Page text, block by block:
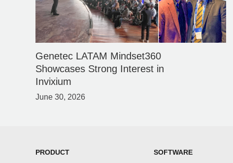
Genetec LATAM Mindset360
Showcases Strong Interest in
Invixium
June 30, 2026
PRODUCT
SOFTWARE